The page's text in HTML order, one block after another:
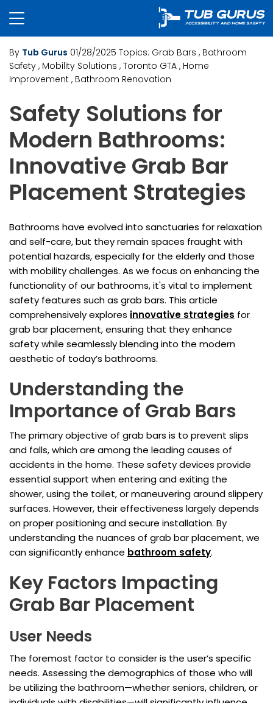
By Tub Gurus 01/28/2025 Topics: Grab Bars , Bathroom
Safety , Mobility Solutions , Toronto GTA , Home
Improvement , Bathroom Renovation
Safety Solutions for
Modern Bathrooms:
Innovative Grab Bar
Placement Strategies
Bathrooms have evolved into sanctuaries for relaxation
and self-care, but they remain spaces fraught with
potential hazards, especially for the elderly and those
with mobility challenges. As we focus on enhancing the
functionality of our bathrooms, it's vital to implement
safety features such as grab bars. This article
comprehensively explores innovative strategies for
grab bar placement, ensuring that they enhance
safety while seamlessly blending into the modern
aesthetic of today’s bathrooms.
Understanding the
Importance of Grab Bars
The primary objective of grab bars is to prevent slips
and falls, which are among the leading causes of
accidents in the home. These safety devices provide
essential support when entering and exiting the
shower, using the toilet, or maneuvering around slippery
surfaces. However, their effectiveness largely depends
on proper positioning and secure installation. By
understanding the nuances of grab bar placement, we
can significantly enhance bathroom safety.
Key Factors Impacting
Grab Bar Placement
User Needs
The foremost factor to consider is the user’s specific
needs. Assessing the demographics of those who will
be utilizing the bathroom—whether seniors, children, or